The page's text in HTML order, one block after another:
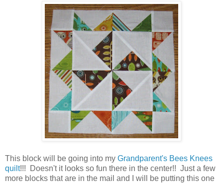
This block will be going into my Grandparent's Bees Knees
quilt!!! Doesn't it looks so fun there in the center!! Just a few
more blocks that are in the mail and I will be putting this one